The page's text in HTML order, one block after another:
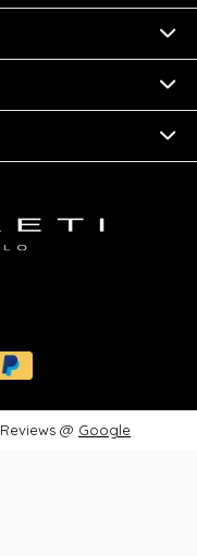
Reviews @ Google